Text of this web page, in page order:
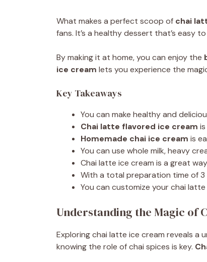
What makes a perfect scoop of chai
fans. It’s a healthy dessert that’s easy
By making it at home, you can enjoy the
ice cream lets you experience the
Key Takeaways
You can make healthy and
Chai latte flavored ice cream
Homemade chai ice cream is
You can use whole milk, heavy
Chai latte ice cream is a great
With a total preparation time of 3
You can customize your chai
Understanding the Magic of
Exploring chai latte ice cream reveals a
knowing the role of chai spices is key.